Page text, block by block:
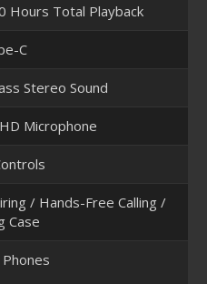
Hours Total Playback
C
Stereo Sound
Microphone
/ Hands-Free Calling /
Case